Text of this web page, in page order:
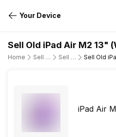
Your Device
Sell Old iPad Air M2 13"
Home Sell Old Tablet Sell Old Apple Sell Old
iPad Air